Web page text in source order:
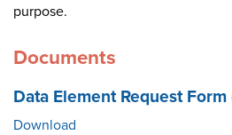
purpose.
Documents
Data Element Request Form
Download